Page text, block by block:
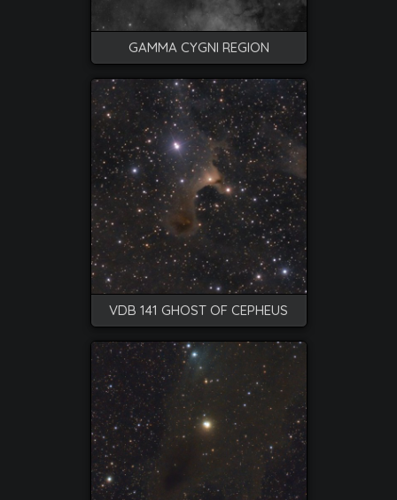
GAMMA CYGNI REGION
VDB 141 GHOST OF CEPHEUS